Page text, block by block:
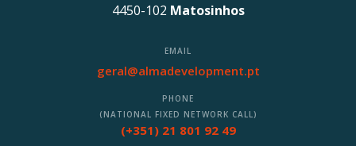
4450-102 Matosinhos
EMAIL
geral@almadevelopment.pt
PHONE
(NATIONAL FIXED NETWORK CALL)
(+351) 21 801 92 49